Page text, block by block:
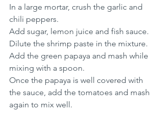
In a large mortar, crush the garlic and
chili peppers.
Add sugar, lemon juice and fish sauce.
Dilute the shrimp paste in the mixture.
Add the green papaya and mash while
mixing with a spoon.
Once the papaya is well covered with
the sauce, add the tomatoes and mash
again to mix well.